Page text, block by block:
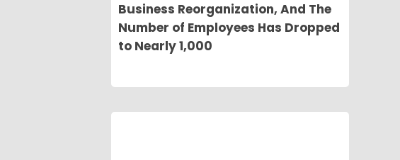
Business Reorganization, And The
Number of Employees Has Dropped
to Nearly 1,000